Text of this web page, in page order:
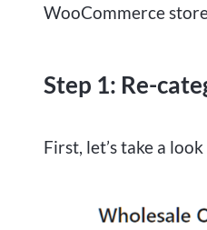
WooCommerce
Step 1: Re-
First, let’s take a